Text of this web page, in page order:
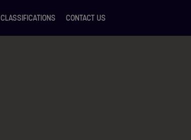
CLASSIFICATIONS CONTACT US